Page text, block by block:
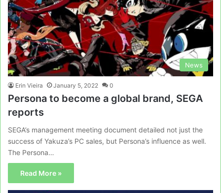
News
Erin Vieira January 5, 2022 0
Persona to become a global brand, SEGA
reports
SEGA’s management meeting document detailed not just the
success of Yakuza’s PC sales, but Persona’s influence as well.
The Persona…
Read More »